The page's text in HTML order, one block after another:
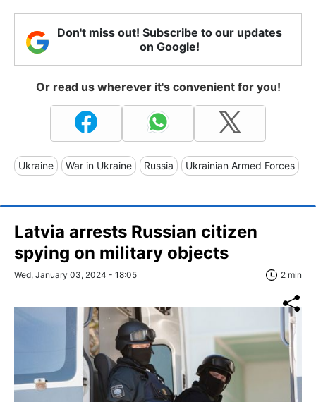
Don't miss out! Subscribe to our updates
on Google!
Or read us wherever it's convenient for you!
Ukraine War in Ukraine Russia Ukrainian Armed Forces
Latvia arrests Russian citizen
spying on military objects
Wed, January 03, 2024 - 18:05 2 min